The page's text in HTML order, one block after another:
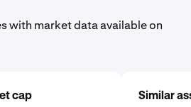
that works for you: daily,
with market data available on
cap Similar